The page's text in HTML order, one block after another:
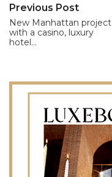
Previous Post
New Manhattan project
with a casino, luxury
hotel…